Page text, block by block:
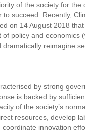
of the society for
succeed. Recently,
on 14 August 2018
policy and economics
reimagine
by strong
is backed by
of the society’s
resources, develop
innovation